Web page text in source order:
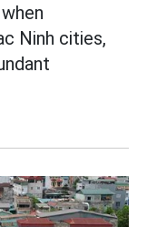
Ninh cities,